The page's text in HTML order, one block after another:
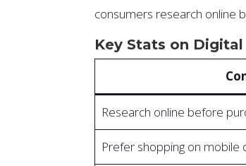
consumers research online
Key Stats on
Research online before
Prefer shopping on mobile